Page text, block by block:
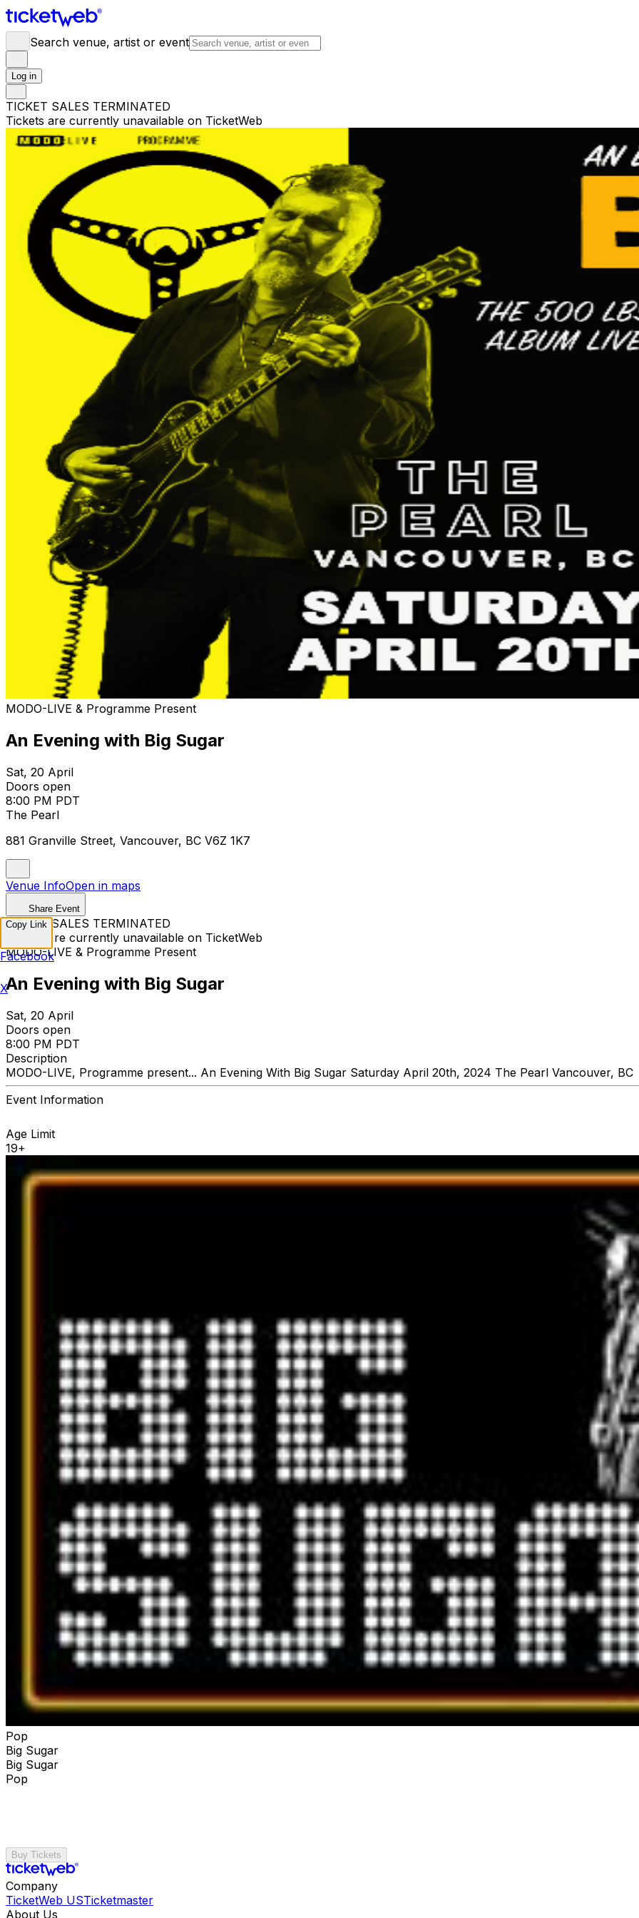
Search venue, artist or event
Log in
TICKET SALES TERMINATED
Tickets are currently unavailable on TicketWeb
MODO-LIVE & Programme Present
An Evening with Big Sugar
Sat, 20 April
Doors open
8:00 PM PDT
The Pearl
881 Granville Street, Vancouver, BC V6Z 1K7
Venue InfoOpen in maps
Share Event
TICKET SALES TERMINATED
Tickets are currently unavailable on TicketWeb
MODO-LIVE & Programme Present
An Evening with Big Sugar
Sat, 20 April
Doors open
8:00 PM PDT
Description
MODO-LIVE, Programme present... An Evening With Big Sugar Saturday April 20th, 2024 The Pearl Vancouver,
Event Information
Age Limit
19+
Pop
Big Sugar
Big Sugar
Pop
Buy Tickets
Company
TicketWeb USTicketmaster
About Us
Copy Link
Facebook
X